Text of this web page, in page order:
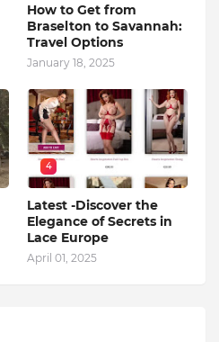
How to Get from
Braselton to Savannah:
Travel Options
January 18, 2025
4
Latest -Discover the
Elegance of Secrets in
Lace Europe
April 01, 2025